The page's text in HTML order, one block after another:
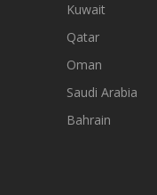
Kuwait
Qatar
Oman
Saudi Arabia
Bahrain